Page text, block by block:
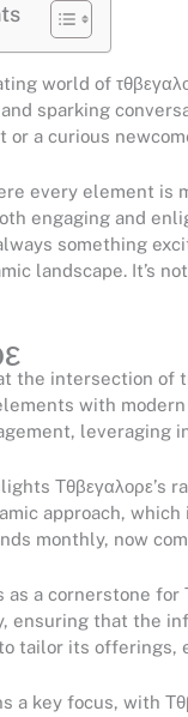
world of
sparking
or a curious
every element is
engaging and
something
landscape. It’s
the intersection
with
leveraging
Τθβεγαλορε’s
approach, which
monthly, now
as a cornerstone
ensuring that the
tailor its
a key focus, with